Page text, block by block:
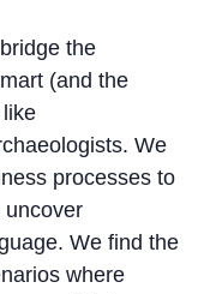
the
(and the
We
processes to
uncover
We find the
where